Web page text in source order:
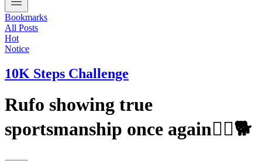
Bookmarks
All Posts
Hot
Notice
10K Steps Challenge
Rufo showing true
sportsmanship once again🚶‍♀️🐕